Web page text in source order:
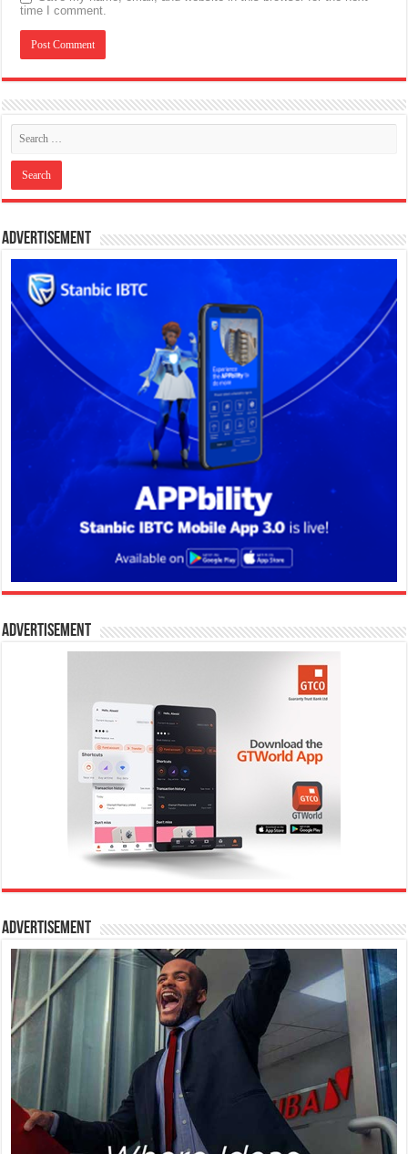
time I comment.
Advertisement
Advertisement
Advertisement